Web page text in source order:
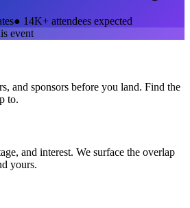
● 14K+ attendees expected
event
and sponsors before you land. Find the
to.
and interest. We surface the overlap
yours.